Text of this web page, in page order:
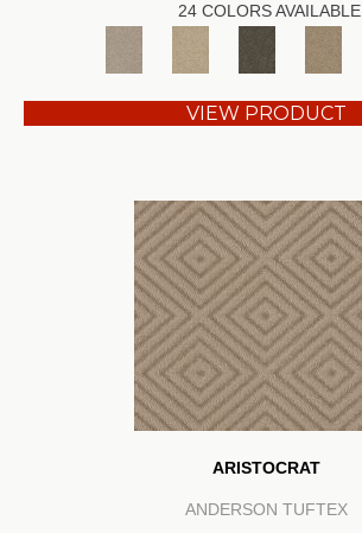
24 COLORS AVAILABLE
VIEW PRODUCT
ARISTOCRAT
ANDERSON TUFTEX